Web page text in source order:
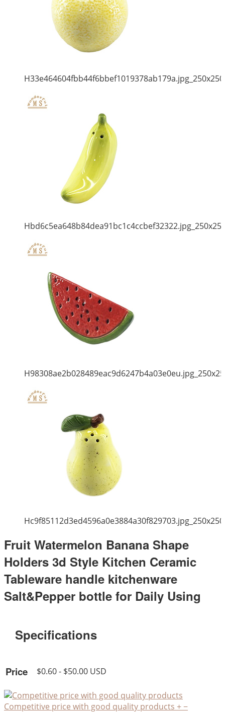
H33e464604fbb44f6bbef1019378ab179a.jpg_250x250
Hc9f85112d3ed4596a0e3884a30f829703.jpg_250x250
Fruit Watermelon Banana Shape
Holders 3d Style Kitchen Ceramic
Tableware handle kitchenware
Salt&Pepper bottle for Daily Using
Specifications
Price $0.60 - $50.00 USD
Competitive price with good quality products +−